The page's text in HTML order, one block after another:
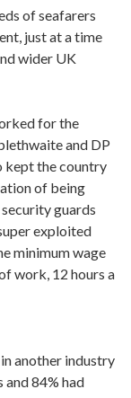
of seafarers
just at a time
wider UK
for the
and DP
kept the country
of being
guards
exploited
minimum wage
work, 12 hours a
another industry
84% had